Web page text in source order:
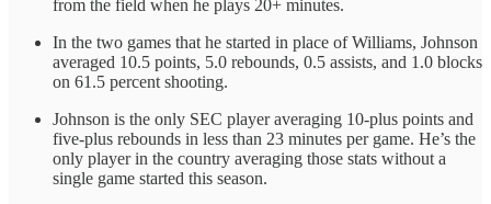
from the field when he plays 20+ minutes.
In the two games that he started in place of Williams, Johnson
averaged 10.5 points, 5.0 rebounds, 0.5 assists, and 1.0 blocks
on 61.5 percent shooting.
Johnson is the only SEC player averaging 10-plus points and
five-plus rebounds in less than 23 minutes per game. He’s the
only player in the country averaging those stats without a
single game started this season.